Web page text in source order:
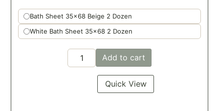
Bath Sheet 35x68 Beige 2 Dozen
White Bath Sheet 35x68 2 Dozen
Add to cart
Quick View